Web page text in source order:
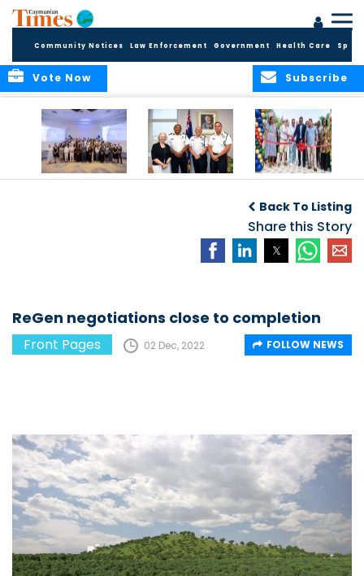
Community Notices Law Enforcement Government Health Care
Subscribe
Vote Now
Commissioner of
the RCIPS
Back To Listing
Share this Story
ReGen negotiations close to completion
Front Pages 02 Dec, 2022 FOLLOW NEWS